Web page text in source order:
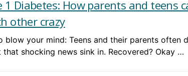
1 Diabetes: How parents and
other crazy
blow your mind: Teens and their parents often
shocking news sink in. Recovered? Okay …